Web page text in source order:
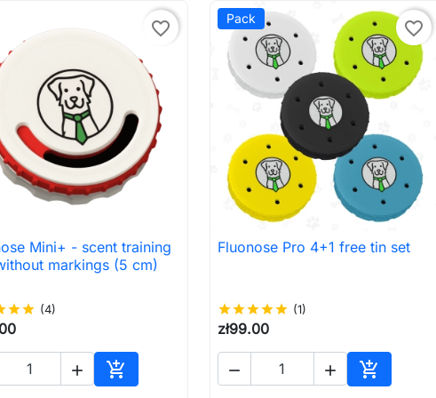
favorite_border
 Quick view
Mini+ - scent training
markings (5 cm)
starstar (4)
 
Add to cart
Pack favorite_border
 Quick view
Fluonose Pro 4+1 free tin set
starstarstarstarstar (1)
zł99.00
  
Add to cart